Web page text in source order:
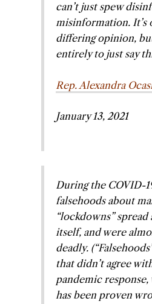
can’t just spew
misinformation. It’s
differing opinion,
entirely to just say
Rep. Alexandra
January 13, 2021
During the COVID-
falsehoods about
“lockdowns” spread
itself, and were
deadly.
that didn’t agree
pandemic
has been proven